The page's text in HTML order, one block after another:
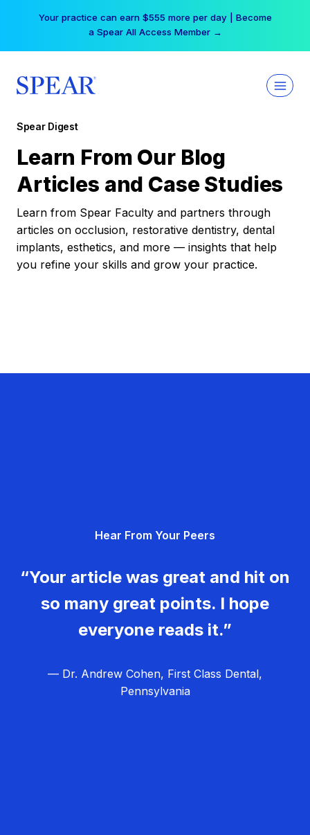
Your practice can earn $555 more per day | Become
a Spear All Access Member →
Spear Digest
Learn From Our Blog
Articles and Case Studies
Learn from Spear Faculty and partners through
articles on occlusion, restorative dentistry, dental
implants, esthetics, and more — insights that help
you refine your skills and grow your practice.
Hear From Your Peers
“Your article was great and hit on
so many great points. I hope
everyone reads it.”
— Dr. Andrew Cohen, First Class Dental,
Pennsylvania